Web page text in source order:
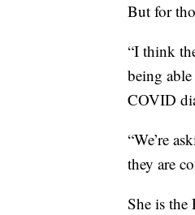
But for
“I think
being
COVID
“We’re
they are
She is the